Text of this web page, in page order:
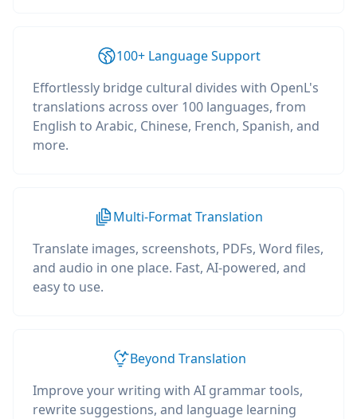
100+ Language Support
Effortlessly bridge cultural divides with OpenL's
translations across over 100 languages, from
English to Arabic, Chinese, French, Spanish, and
more.
Multi-Format Translation
Translate images, screenshots, PDFs, Word files,
and audio in one place. Fast, AI-powered, and
easy to use.
Beyond Translation
Improve your writing with AI grammar tools,
rewrite suggestions, and language learning